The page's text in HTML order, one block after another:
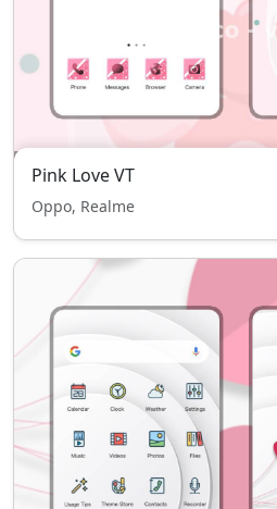
Pink Love VT
Oppo, Realme